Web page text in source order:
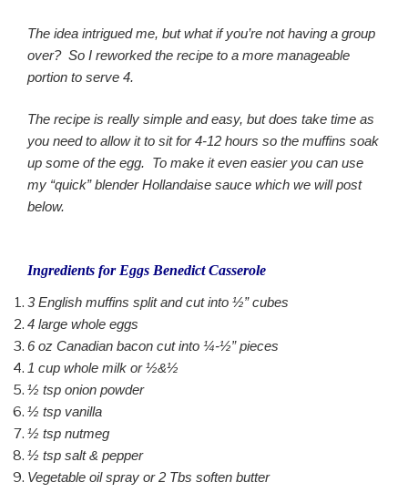
The idea intrigued me, but what if you’re not having a group
over? So I reworked the recipe to a more manageable
portion to serve 4.
The recipe is really simple and easy, but does take time as
you need to allow it to sit for 4-12 hours so the muffins soak
up some of the egg. To make it even easier you can use
my “quick” blender Hollandaise sauce which we will post
below.
Ingredients for Eggs Benedict Casserole
3 English muffins split and cut into ½” cubes
4 large whole eggs
6 oz Canadian bacon cut into ¼-½” pieces
1 cup whole milk or ½&½
½ tsp onion powder
½ tsp vanilla
½ tsp nutmeg
½ tsp salt & pepper
Vegetable oil spray or 2 Tbs soften butter